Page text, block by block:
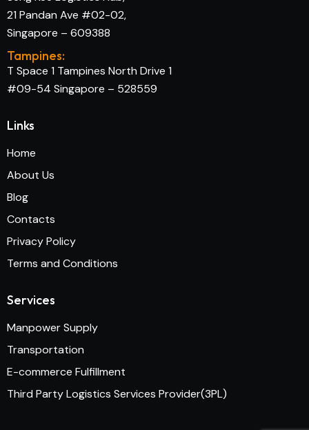
21 Pandan Ave #02-02,
Singapore – 609388
Tampines:
T Space 1 Tampines North Drive 1
#09-54 Singapore – 528559
Links
Home
About Us
Blog
Contacts
Privacy Policy
Terms and Conditions
Services
Manpower Supply
Transportation
E-commerce Fulfillment
Third Party Logistics Services Provider(3PL)